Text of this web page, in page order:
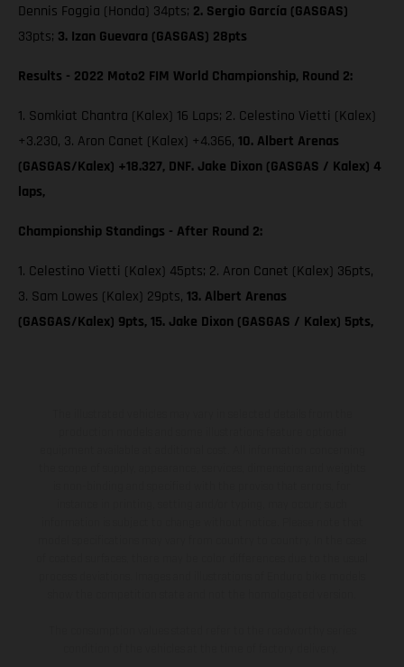
Dennis Foggia (Honda) 34pts; 2. Sergio García (GASGAS)
33pts; 3. Izan Guevara (GASGAS) 28pts
Results - 2022 Moto2 FIM World Championship, Round 2:
1. Somkiat Chantra (Kalex) 16 Laps; 2. Celestino Vietti (Kalex)
+3.230, 3. Aron Canet (Kalex) +4.366, 10. Albert Arenas
(GASGAS/Kalex) +18.327, DNF. Jake Dixon (GASGAS / Kalex) 4
laps,
Championship Standings - After Round 2:
1. Celestino Vietti (Kalex) 45pts; 2. Aron Canet (Kalex) 36pts,
3. Sam Lowes (Kalex) 29pts, 13. Albert Arenas
(GASGAS/Kalex) 9pts, 15. Jake Dixon (GASGAS / Kalex) 5pts,